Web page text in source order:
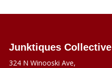
Junktiques Collective
324 N Winooski Ave,